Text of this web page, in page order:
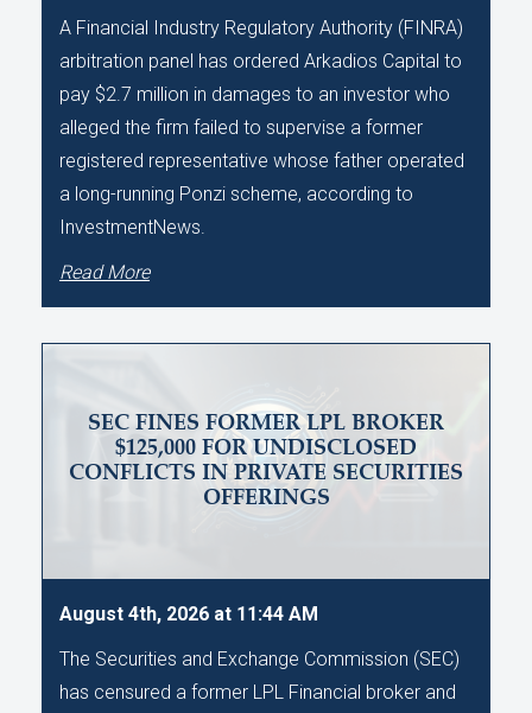
A Financial Industry Regulatory Authority (FINRA)
arbitration panel has ordered Arkadios Capital to
pay $2.7 million in damages to an investor who
alleged the firm failed to supervise a former
registered representative whose father operated
a long-running Ponzi scheme, according to
InvestmentNews.
Read More
SEC FINES FORMER LPL BROKER
$125,000 FOR UNDISCLOSED
CONFLICTS IN PRIVATE SECURITIES
OFFERINGS
August 4th, 2026 at 11:44 AM
The Securities and Exchange Commission (SEC)
has censured a former LPL Financial broker and